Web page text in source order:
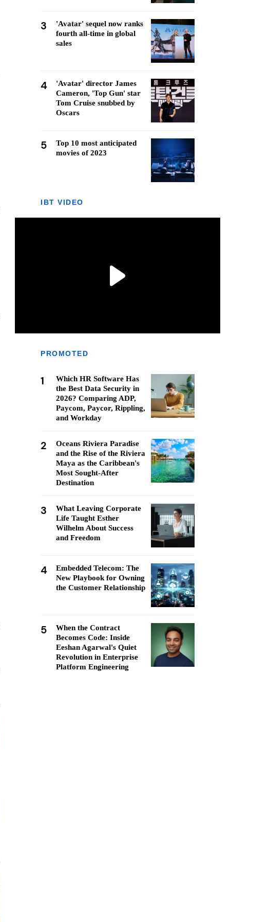
3
'Avatar' sequel now ranks
fourth all-time in global
sales
4
'Avatar' director James
Cameron, 'Top Gun' star
Tom Cruise snubbed by
Oscars
5
Top 10 most anticipated
movies of 2023
IBT VIDEO
PROMOTED
1
Which HR Software Has
the Best Data Security in
2026? Comparing ADP,
Paycom, Paycor, Rippling,
and Workday
2
Oceans Riviera Paradise
and the Rise of the Riviera
Maya as the Caribbean's
Most Sought-After
Destination
3
What Leaving Corporate
Life Taught Esther
Wilhelm About Success
and Freedom
4
Embedded Telecom: The
New Playbook for Owning
the Customer Relationship
5
When the Contract
Becomes Code: Inside
Eeshan Agarwal's Quiet
Revolution in Enterprise
Platform Engineering